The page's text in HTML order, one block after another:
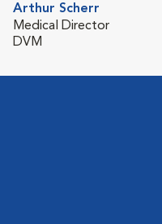
Arthur Scherr
Medical Director
DVM